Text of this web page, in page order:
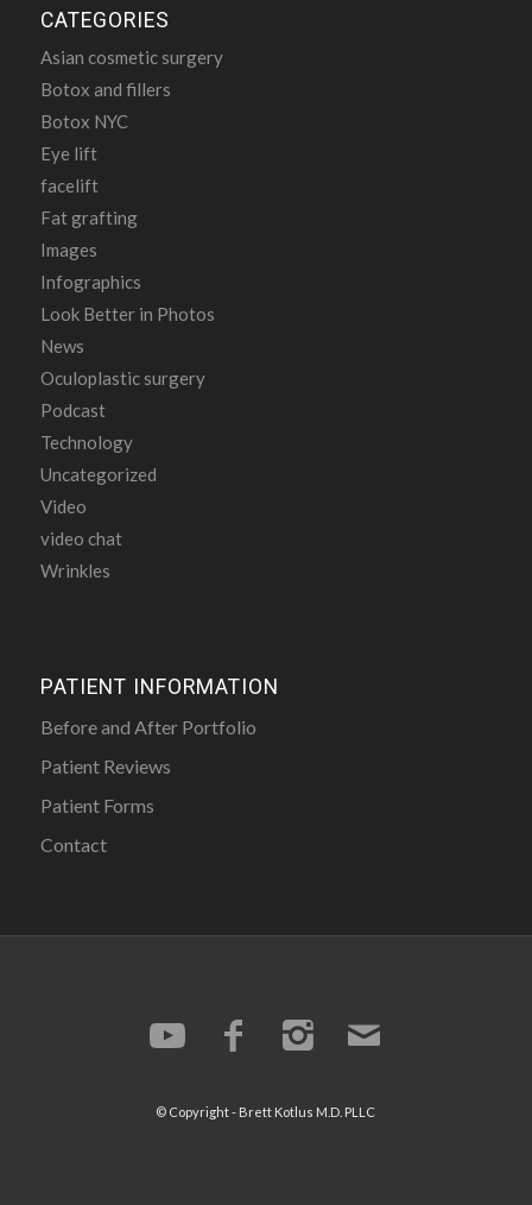
CATEGORIES
Asian cosmetic surgery
Botox and fillers
Botox NYC
Eye lift
facelift
Fat grafting
Images
Infographics
Look Better in Photos
News
Oculoplastic surgery
Podcast
Technology
Uncategorized
Video
video chat
Wrinkles
PATIENT INFORMATION
Before and After Portfolio
Patient Reviews
Patient Forms
Contact
© Copyright - Brett Kotlus M.D. PLLC